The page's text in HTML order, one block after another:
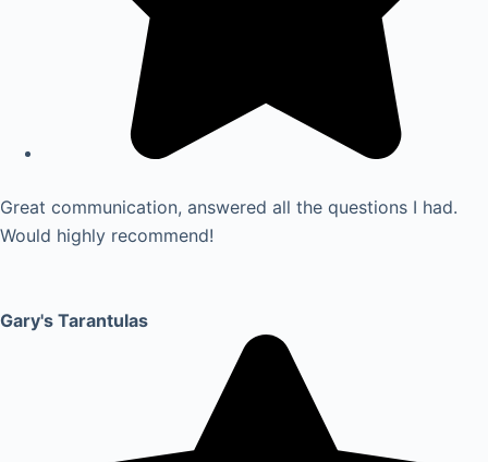
Great communication, answered all the questions I had.
Would highly recommend!
Gary's Tarantulas